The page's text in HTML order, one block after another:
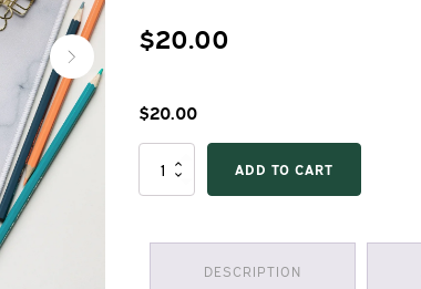
$20.00
$20.00
Southern
Railway
Form
"Line-
ADD TO CART
DESCRIPTION